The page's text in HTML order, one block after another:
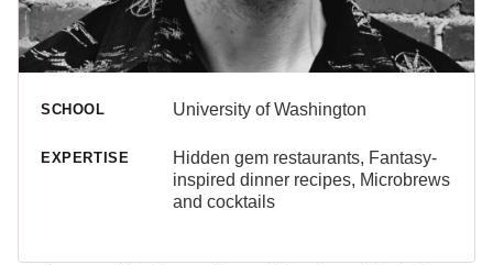
SCHOOL University of Washington
EXPERTISE
Hidden gem restaurants, Fantasy-
inspired dinner recipes, Microbrews
and cocktails